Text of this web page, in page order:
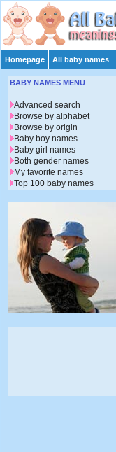
Homepage All baby names
BABY NAMES MENU
Advanced search
Browse by alphabet
Browse by origin
Baby boy names
Baby girl names
Both gender names
My favorite names
Top 100 baby names